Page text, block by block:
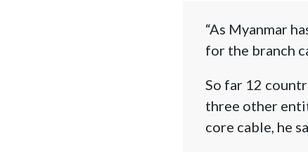
“As Myanmar
for the branch
So far 12
three other
core cable, he